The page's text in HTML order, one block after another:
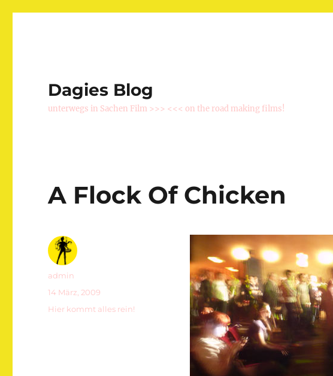
Dagies Blog
unterwegs in Sachen Film >>> <<< on the road making films!
A Flock Of Chicken
Autor
admin
Veröffentlicht
am
14 März, 2009
Kategorien
Hier kommt alles rein!